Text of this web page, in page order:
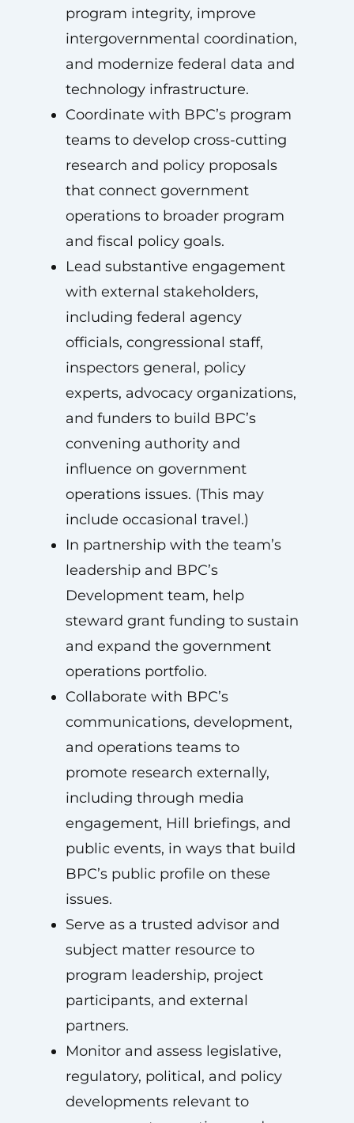
program integrity, improve
intergovernmental coordination,
and modernize federal data and
technology infrastructure.
Coordinate with BPC’s program
teams to develop cross-cutting
research and policy proposals
that connect government
operations to broader program
and fiscal policy goals.
Lead substantive engagement
with external stakeholders,
including federal agency
officials, congressional staff,
inspectors general, policy
experts, advocacy organizations,
and funders to build BPC’s
convening authority and
influence on government
operations issues. (This may
include occasional travel.)
In partnership with the team’s
leadership and BPC’s
Development team, help
steward grant funding to sustain
and expand the government
operations portfolio.
Collaborate with BPC’s
communications, development,
and operations teams to
promote research externally,
including through media
engagement, Hill briefings, and
public events, in ways that build
BPC’s public profile on these
issues.
Serve as a trusted advisor and
subject matter resource to
program leadership, project
participants, and external
partners.
Monitor and assess legislative,
regulatory, political, and policy
developments relevant to